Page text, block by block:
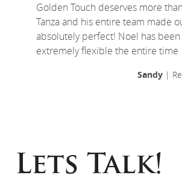
Golden Touch deserves more
Tanza and his entire team made
absolutely perfect! Noel has
extremely flexible the entire time
Sandy |
Lets Talk!